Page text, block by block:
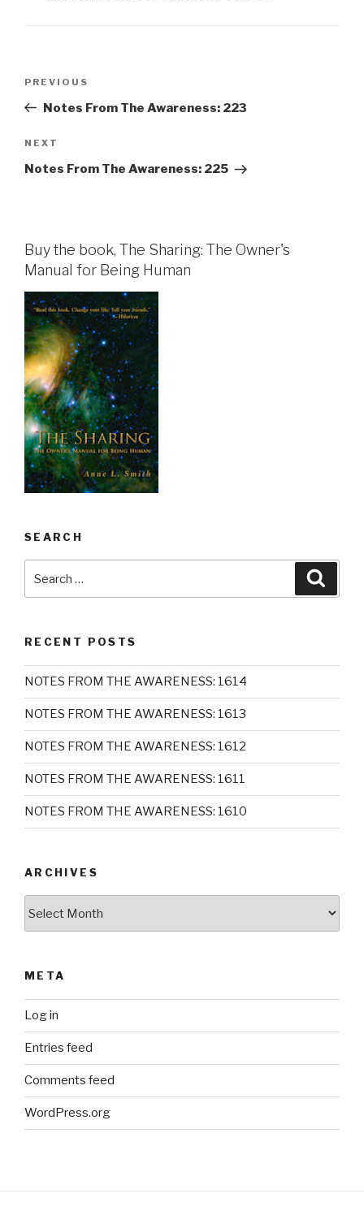
Previous
Post
PREVIOUS
Notes From The Awareness: 223
Next
Post
NEXT
Notes From The Awareness: 225
Buy the book, The Sharing: The Owner's
Manual for Being Human
SEARCH
for:
RECENT POSTS
NOTES FROM THE AWARENESS: 1614
NOTES FROM THE AWARENESS: 1613
NOTES FROM THE AWARENESS: 1612
NOTES FROM THE AWARENESS: 1611
NOTES FROM THE AWARENESS: 1610
ARCHIVES
META
Log in
Entries feed
Comments feed
WordPress.org